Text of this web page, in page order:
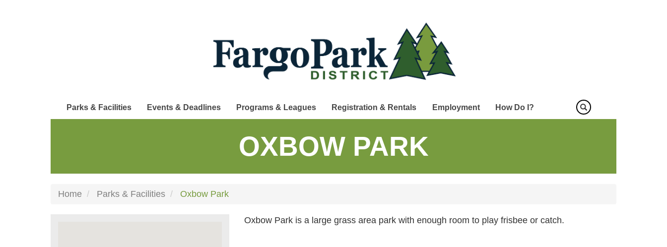
Parks & Facilities Events & Deadlines Programs & Leagues Registration & Rentals Employment How Do I?
OXBOW PARK
Home Parks & Facilities Oxbow Park
Oxbow Park is a large grass area park with enough room to play frisbee or catch.